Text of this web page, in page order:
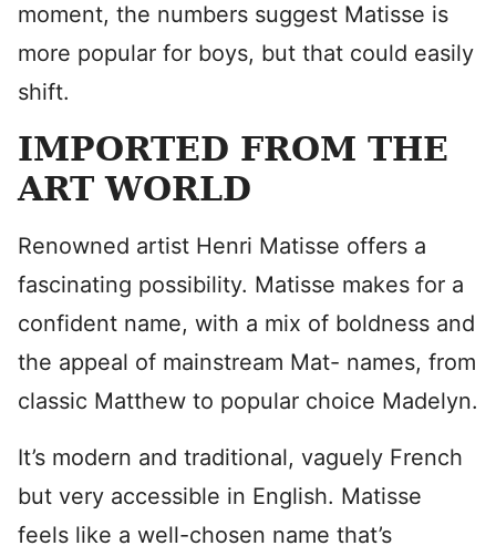
moment, the numbers suggest Matisse is
more popular for boys, but that could easily
shift.
IMPORTED FROM THE
ART WORLD
Renowned artist Henri Matisse offers a
fascinating possibility. Matisse makes for a
confident name, with a mix of boldness and
the appeal of mainstream Mat- names, from
classic Matthew to popular choice Madelyn.
It’s modern and traditional, vaguely French
but very accessible in English. Matisse
feels like a well-chosen name that’s